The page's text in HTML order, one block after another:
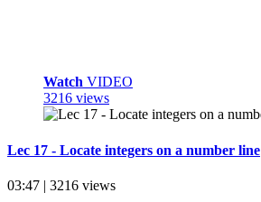
Watch VIDEO
3216 views
Lec 17 - Locate integers on a number line
03:47 | 3216 views